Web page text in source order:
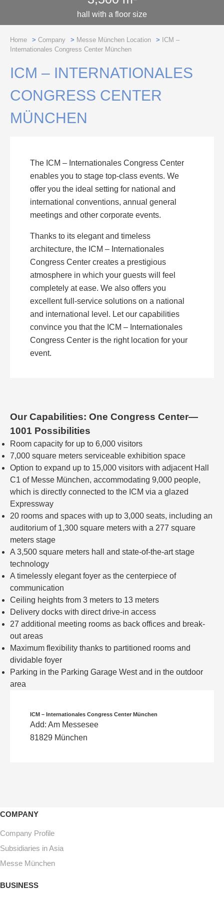
hall with a floor size
Home > Company > Messe München Location > ICM –
Internationales Congress Center München
ICM – INTERNATIONALES
CONGRESS CENTER
MÜNCHEN
The ICM – Internationales Congress Center
enables you to stage top-class events. We
offer you the ideal setting for national and
international conventions, annual general
meetings and other corporate events.
Thanks to its elegant and timeless
architecture, the ICM – Internationales
Congress Center creates a prestigious
atmosphere in which your guests will feel
completely at ease. We also offers you
excellent full-service solutions on a national
and international level. Let our capabilities
convince you that the ICM – Internationales
Congress Center is the right location for your
event.
Our Capabilities: One Congress Center—
1001 Possibilities
Room capacity for up to 6,000 visitors
7,000 square meters serviceable exhibition space
Option to expand up to 15,000 visitors with adjacent Hall
C1 of Messe München, accommodating 9,000 people,
which is directly connected to the ICM via a glazed
Expressway
20 rooms and spaces with up to 3,000 seats, including an
auditorium of 1,300 square meters with a 277 square
meters stage
A 3,500 square meters hall and state-of-the-art stage
technology
A timelessly elegant foyer as the centerpiece of
communication
Ceiling heights from 3 meters to 13 meters
Delivery docks with direct drive-in access
27 additional meeting rooms as back offices and break-
out areas
Maximum flexibility thanks to partitioned rooms and
dividable foyer
Parking in the Parking Garage West and in the outdoor
area
ICM – Internationales Congress Center München
Add: Am Messesee
81829 München
COMPANY
Company Profile
Subsidiaries in Asia
Messe München
BUSINESS